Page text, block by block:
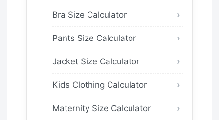
Bra Size Calculator
Pants Size Calculator
Jacket Size Calculator
Kids Clothing Calculator
Maternity Size Calculator